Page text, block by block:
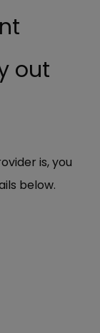
out
is, you
below.